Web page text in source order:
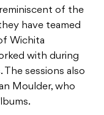
of the
have teamed
Wichita
with during
sessions also
Moulder, who